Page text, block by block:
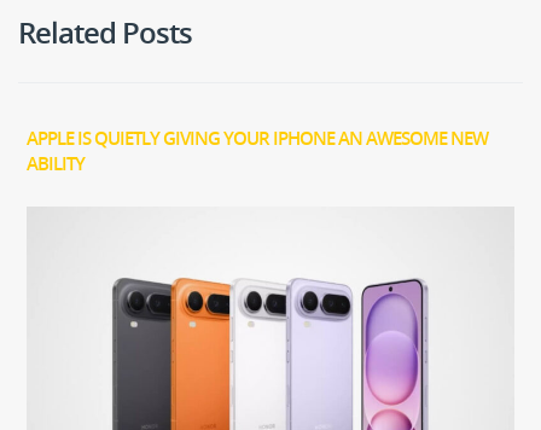
Related Posts
APPLE IS QUIETLY GIVING YOUR IPHONE AN AWESOME NEW
ABILITY